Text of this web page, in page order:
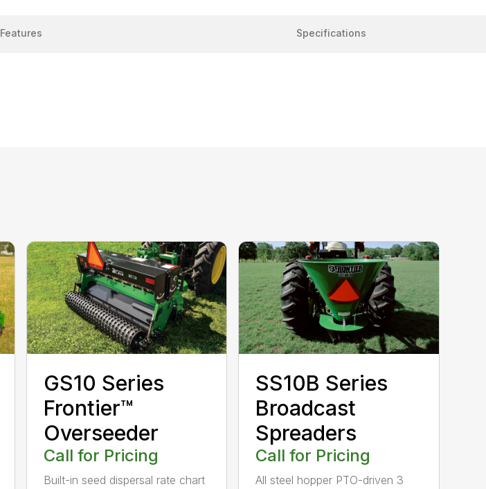
Features Specifications
GS10 Series
Frontier™
Overseeder
Call for Pricing
Built-in seed dispersal rate chart
SS10B Series
Broadcast
Spreaders
Call for Pricing
All steel hopper PTO-driven 3